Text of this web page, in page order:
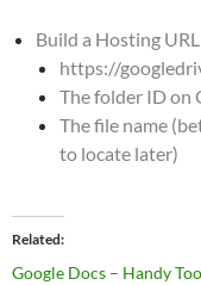
Build a Hosting
https://
The folder ID on
The file name
to locate later)
Related
Google Docs – Handy